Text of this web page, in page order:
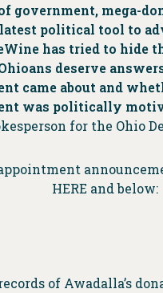
government, mega-
latest political tool to
has tried to hide
deserve
came about and
was politically
for the Ohio
HERE and below:
of Awadalla’s